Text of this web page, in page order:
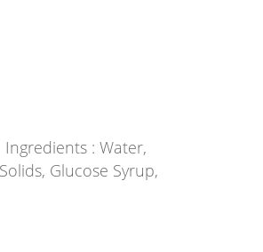
: Water,
Glucose Syrup,